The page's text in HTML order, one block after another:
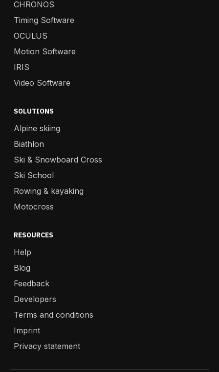
CHRONOS
Timing Software
OCULUS
Motion Software
IRIS
Video Software
SOLUTIONS
Alpine skiing
Biathlon
Ski & Snowboard Cross
Ski School
Rowing & kayaking
Motocross
RESOURCES
Help
Blog
Feedback
Developers
Terms and conditions
Imprint
Privacy statement